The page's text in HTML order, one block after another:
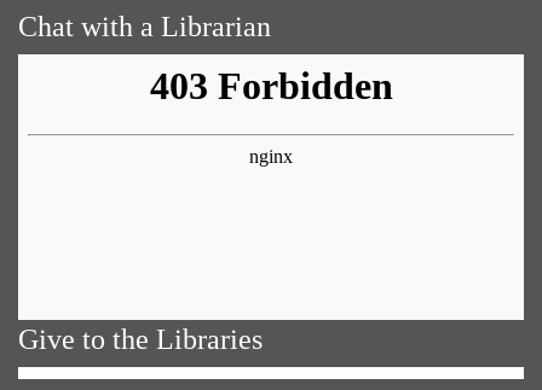
Chat with a Librarian
Give to the Libraries